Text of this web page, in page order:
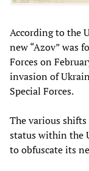
According to the
new “Azov” was
Forces on
invasion of
Special Forces.
The various
status within the
to obfuscate its